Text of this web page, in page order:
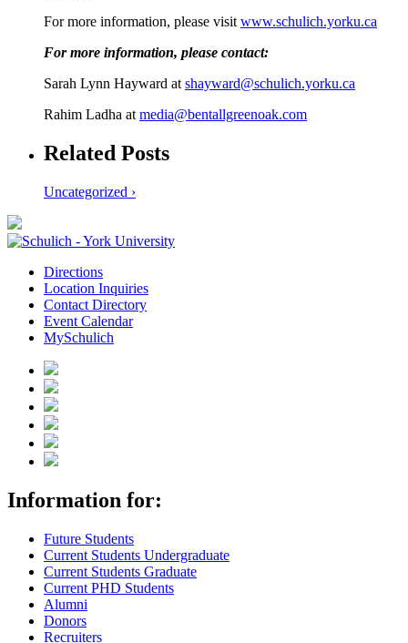
For more information, please visit www.schulich.yorku.ca
For more information, please contact:
Sarah Lynn Hayward at shayward@schulich.yorku.ca
Rahim Ladha at media@bentallgreenoak.com
Related Posts
Uncategorized ›
Directions
Location Inquiries
Contact Directory
Event Calendar
MySchulich
Information for:
Future Students
Current Students Undergraduate
Current Students Graduate
Current PHD Students
Alumni
Donors
Recruiters